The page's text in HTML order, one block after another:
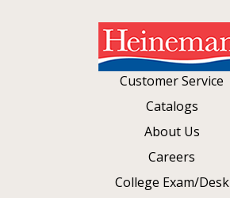
Customer Service
Catalogs
About Us
Careers
College Exam/Desk